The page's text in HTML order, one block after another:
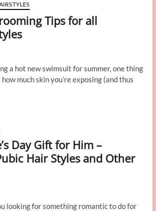
Tips for all
a hot new swimsuit for summer, one thing
much skin you’re exposing (and thus
Day Gift for Him –
Hair Styles and Other
looking for something romantic to do for